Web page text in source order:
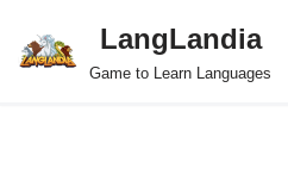
Skip
LangLandia
Game to Learn Languages